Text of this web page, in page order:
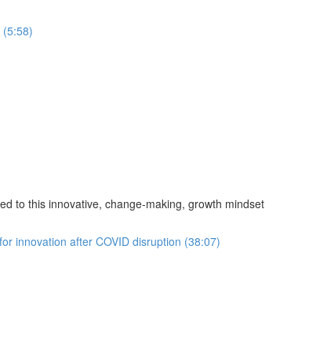
to this innovative, change-making, growth mindset
innovation after COVID disruption (38:07)